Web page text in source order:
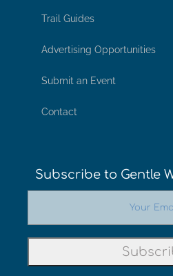
Trail Guides
Advertising Opportunities
Submit an Event
Contact
Subscribe to Gentle